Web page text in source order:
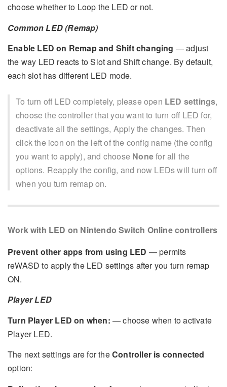
choose whether to Loop the LED or not.
Common LED (Remap)
Enable LED on Remap and Shift changing — adjust
the way LED reacts to Slot and Shift change. By default,
each slot has different LED mode.
To turn off LED completely, please open LED settings,
choose the controller that you want to turn off LED for,
deactivate all the settings, Apply the changes. Then
click the icon on the left of the config name (the config
you want to apply), and choose Nonefor all the
options. Reapply the config, and now LEDs will turn off
when you turn remap on.
Work with LED on Nintendo Switch Online controllers
Prevent other apps from using LED — permits
reWASD to apply the LED settings after you turn remap
ON.
Player LED
Turn Player LED on when: — choose when to activate
Player LED.
The next settings are for theController is connected
option: